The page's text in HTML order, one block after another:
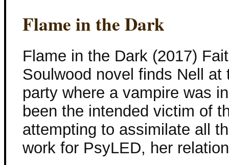
Flame in the Dark
Flame in the Dark (2017)
Soulwood novel finds Nell
party where a vampire was
been the intended victim of
attempting to assimilate all
work for PsyLED, her